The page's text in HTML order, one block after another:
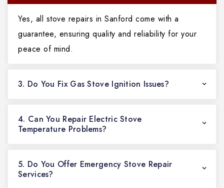
Yes, all stove repairs in Sanford come with a
guarantee, ensuring quality and reliability for your
peace of mind.
3. Do You Fix Gas Stove Ignition Issues?
4. Can You Repair Electric Stove
Temperature Problems?
5. Do You Offer Emergency Stove Repair
Services?